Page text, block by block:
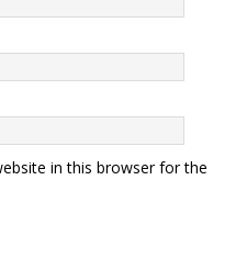
in this browser for the